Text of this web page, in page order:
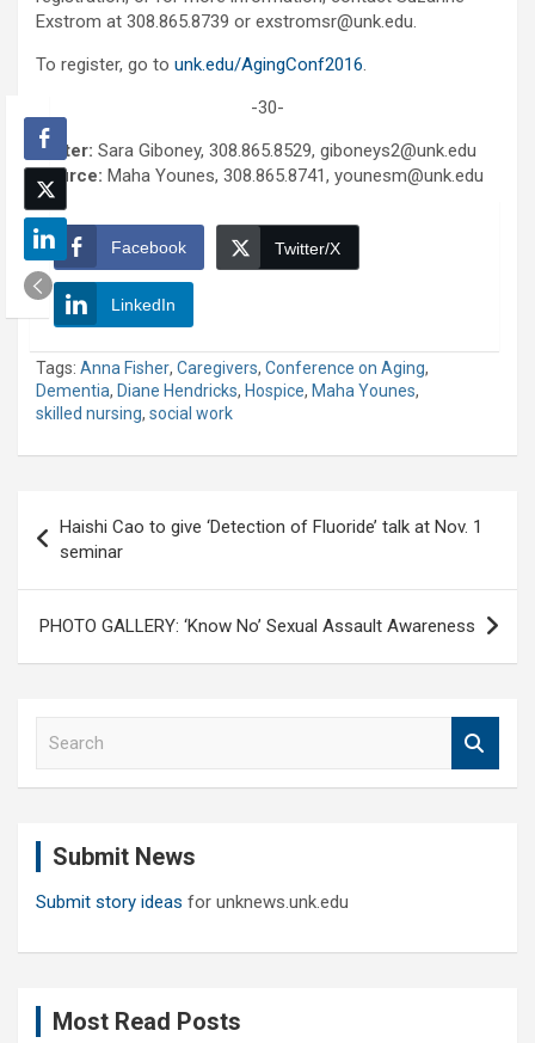
Exstrom at 308.865.8739 or exstromsr@unk.edu.
To register, go to unk.edu/AgingConf2016.
-30-
Writer: Sara Giboney, 308.865.8529, giboneys2@unk.edu
Source: Maha Younes, 308.865.8741, younesm@unk.edu
Facebook Twitter/X
LinkedIn
Tags: Anna Fisher, Caregivers, Conference on Aging,
Dementia, Diane Hendricks, Hospice, Maha Younes,
skilled nursing, social work
navigation
Haishi Cao to give ‘Detection of Fluoride’ talk at Nov. 1
seminar
PHOTO GALLERY: ‘Know No’ Sexual Assault Awareness
Submit News
Submit story ideas for unknews.unk.edu
Most Read Posts